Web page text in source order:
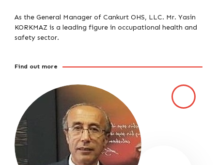
As the General Manager of Cankurt OHS, LLC. Mr. Yasin
KORKMAZ is a leading figure in occupational health and
safety sector.
Find out more